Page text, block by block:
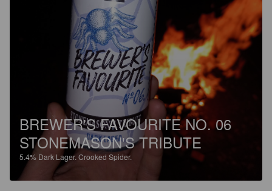
BREWER'S FAVOURITE NO. 06
STONEMASON'S TRIBUTE
5.4% Dark Lager.Crooked Spider.